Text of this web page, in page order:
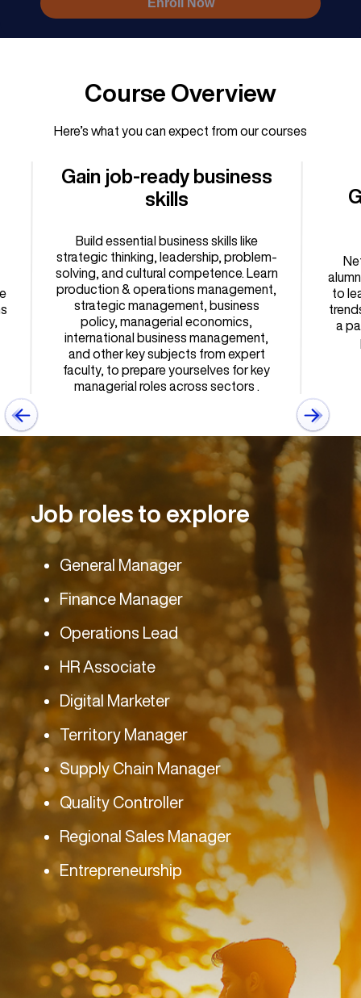
Enroll Now
Course Overview
Here’s what you can expect from our courses
Gain job-ready business
skills
Build essential business skills like
strategic thinking, leadership, problem-
solving, and cultural competence. Learn
production & operations management,
strategic management, business
policy, managerial economics,
international business management,
and other key subjects from expert
faculty, to prepare yourselves for key
managerial roles across sectors .
to
a
Job roles to explore
General Manager
Finance Manager
Operations Lead
HR Associate
Digital Marketer
Territory Manager
Supply Chain Manager
Quality Controller
Regional Sales Manager
Entrepreneurship